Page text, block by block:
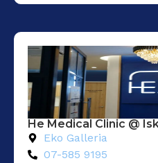
He Medical Clinic @
Eko Galleria
07-585 9195